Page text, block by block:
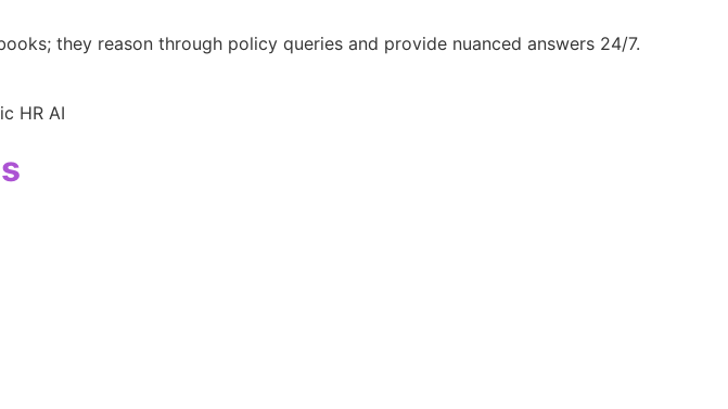
they reason through policy queries and provide nuanced answers 24/7.